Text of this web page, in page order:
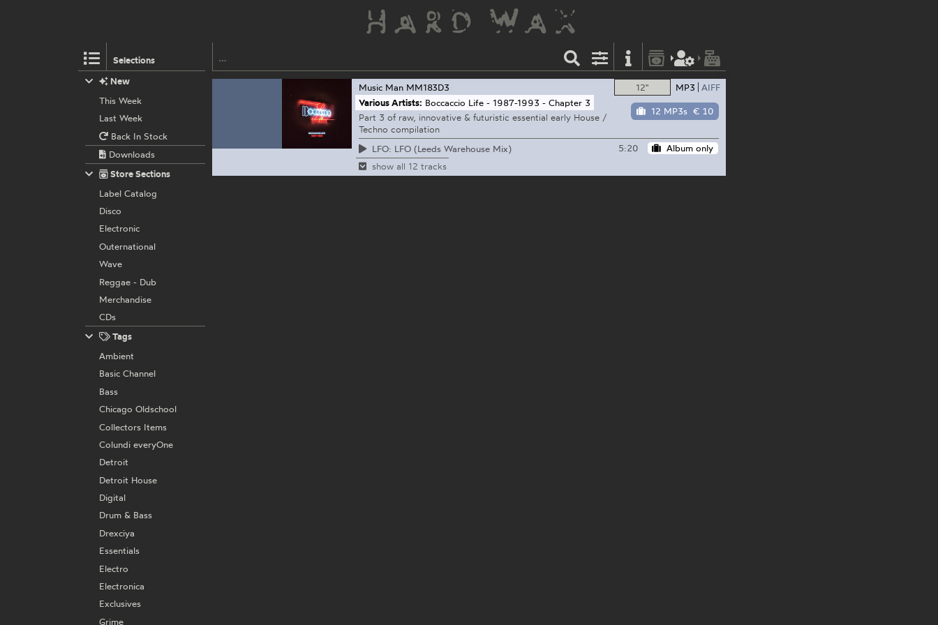
Selections
12" MP3 AIFF
12 MP3s € 10
Music Man MM183D3
Various Artists: Boccaccio Life - 1987-1993 - Chapter 3
Part 3 of raw, innovative & futuristic essential early House /
Techno compilation
LFO: LFO (Leeds Warehouse Mix)
5:20
Album only
show all 12 tracks
New
This Week
Last Week
Back In Stock
Downloads
Store Sections
Label Catalog
Disco
Electronic
Outernational
Wave
Reggae - Dub
Merchandise
CDs
Tags
Ambient
Basic Channel
Bass
Chicago Oldschool
Collectors Items
Colundi everyOne
Detroit
Detroit House
Digital
Drum & Bass
Drexciya
Essentials
Electro
Electronica
Exclusives
Grime